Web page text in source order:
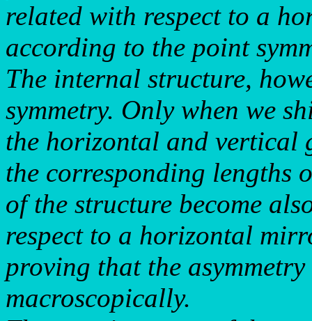
related with respect to a
according to the point
The internal structure,
symmetry. Only when we
the horizontal and vertical
the corresponding lengths
of the structure become
respect to a horizontal
proving that the
macroscopically.